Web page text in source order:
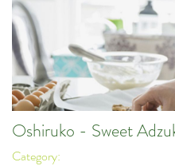
Oshiruko - Sweet
Category: